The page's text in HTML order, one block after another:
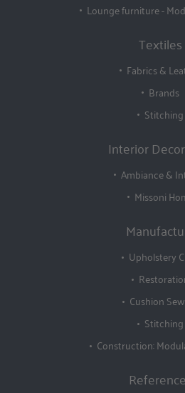
Lounge furniture -
Textiles
Fabrics &
Brands
Stitching
Interior
Ambiance &
Missoni
Upholstery
Cushion
Stitching
Construction: